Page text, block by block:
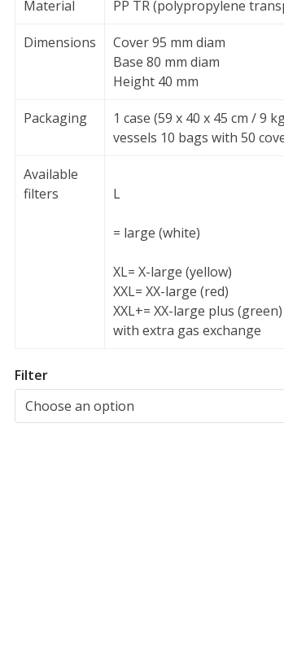
Material PP TR (polypropylene
Dimensions
Cover 95 mm diam
Base 80 mm diam
Height 40 mm
Packaging
1 case (59 x 40 x 45 cm / 9
vessels 10 bags with 50
Available
filters
L
= large (white)
XL= X-large (yellow)
XXL= XX-large (red)
XXL+= XX-large plus (green)
with extra gas exchange
Filter